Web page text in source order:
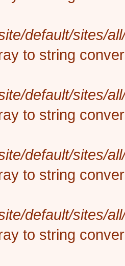
default/sites/
to string
default/sites/
to string
default/sites/
to string
default/sites/
to string